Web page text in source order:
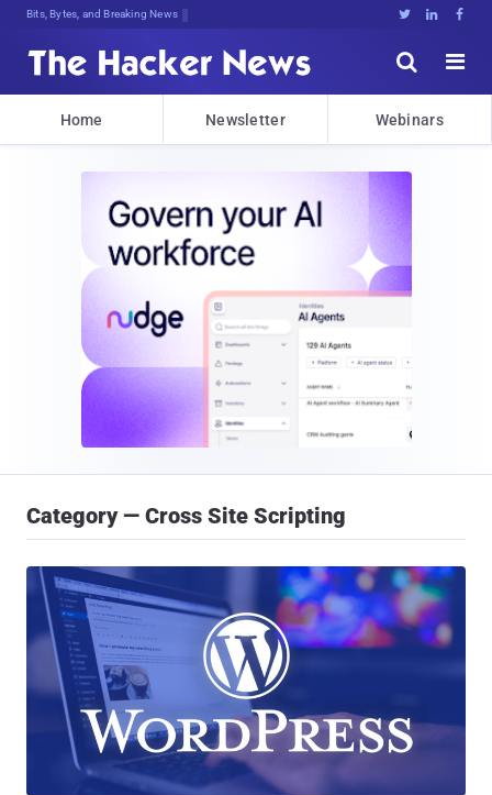
Bits, Bytes, and Breaking News   


Home Newsletter Webinars
Category — Cross Site Scripting